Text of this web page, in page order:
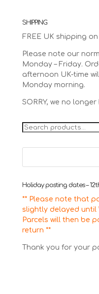
SHIPPING
FREE UK shipping
Please note our
Monday – Friday.
afternoon UK-time
Monday morning.
SORRY, we no
Search
Holiday posting dates –
** Please note that
slightly delayed until
Parcels will then be
return **
Thank you for your